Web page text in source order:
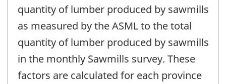
quantity of lumber produced by sawmills
as measured by the ASML to the total
quantity of lumber produced by sawmills
in the monthly Sawmills survey. These
factors are calculated for each province